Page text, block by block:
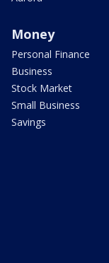
Money
Personal Finance
Business
Stock Market
Small Business
Savings